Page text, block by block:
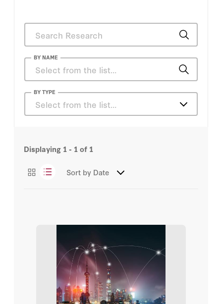
BY NAME
Elsa Kania
BY TYPE
Select from the list…
Displaying 1 - 1of 1
Sort by Date